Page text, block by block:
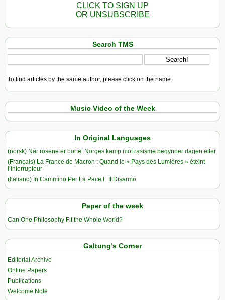
CLICK TO SIGN UP
OR UNSUBSCRIBE
Search TMS
To find articles by the same author, please click on the name.
Music Video of the Week
In Original Languages
(norsk) Når rosene er borte: Norges kamp mot rasisme begynner dagen etter
(Français) La France de Macron : Quand le « Pays des Lumières » éteint
l’Interrupteur
(Italiano) In Cammino Per La Pace E Il Disarmo
Paper of the week
Can One Philosophy Fit the Whole World?
Galtung’s Corner
Editorial Archive
Online Papers
Publications
Welcome Note